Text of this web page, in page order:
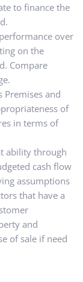
to finance the
over
on the
Compare
Premises and
of
in terms of
ability through
cash flow
assumptions
that have a
and
of sale if need